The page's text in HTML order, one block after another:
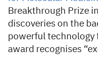
Breakthrough Prize
discoveries on the
powerful technology
award recognises